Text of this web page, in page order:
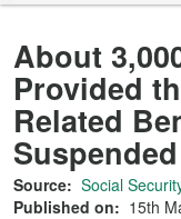
About
Provided
Related
Source: Social
Published on: 15th